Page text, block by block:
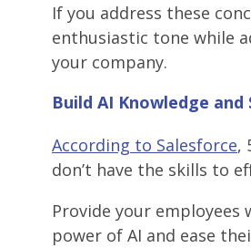
If you address these
enthusiastic tone while
your company.
Build AI Knowledge and
According to Salesforce,
don’t have the skills to
Provide your
power of AI and ease